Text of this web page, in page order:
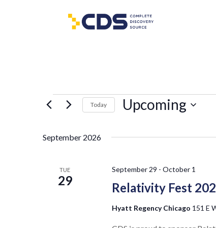
EventsToday Upcoming
date.
September 2026
TUE
29 Relativity Fest
September 29 - October 1
Hyatt Regency Chicago 151 E